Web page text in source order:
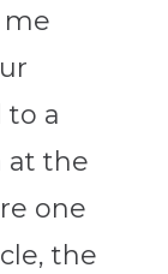
me
to a
at the
one
the